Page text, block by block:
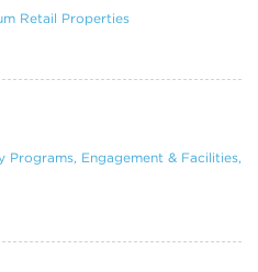
Retail Properties
Programs, Engagement & Facilities,